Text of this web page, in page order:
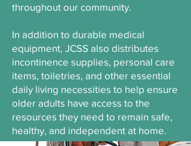
throughout our community.
In addition to durable medical
equipment, JCSS also distributes
incontinence supplies, personal care
items, toiletries, and other essential
daily living necessities to help ensure
older adults have access to the
resources they need to remain safe,
healthy, and independent at home.